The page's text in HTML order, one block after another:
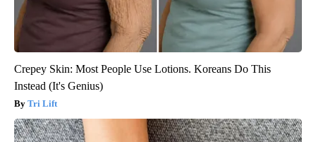
Crepey Skin: Most People Use Lotions. Koreans Do This
Instead (It's Genius)
Tri Lift